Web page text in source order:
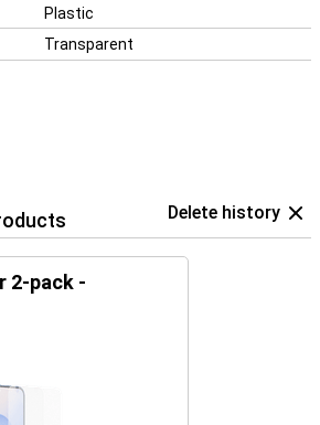
Plastic
Transparent
Delete history
2-pack -